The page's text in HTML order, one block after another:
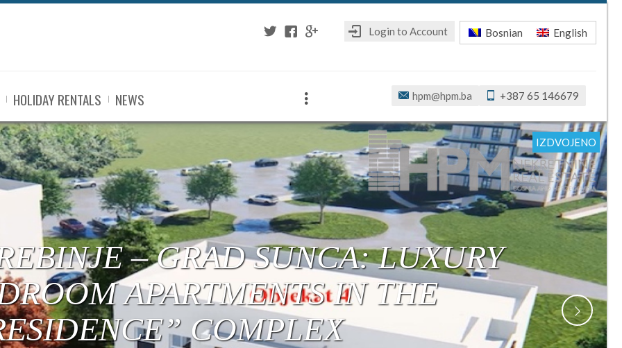
Bosnian English
Login to Account
HOLIDAY RENTALS NEWS +387 65 146679
hpm@hpm.ba
IZDVOJENO
IZDVOJENO
IZDVOJENO
IZDVOJENO
– CENTER: MODERN,
UNDER CONSTRUCTION
IN THE CENTER
IZDVOJENO
IZDVOJENO
IZDVOJENO